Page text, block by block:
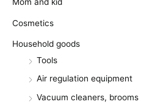
Mom and kid
Cosmetics
Household goods
Tools
Air regulation equipment
Vacuum cleaners, brooms